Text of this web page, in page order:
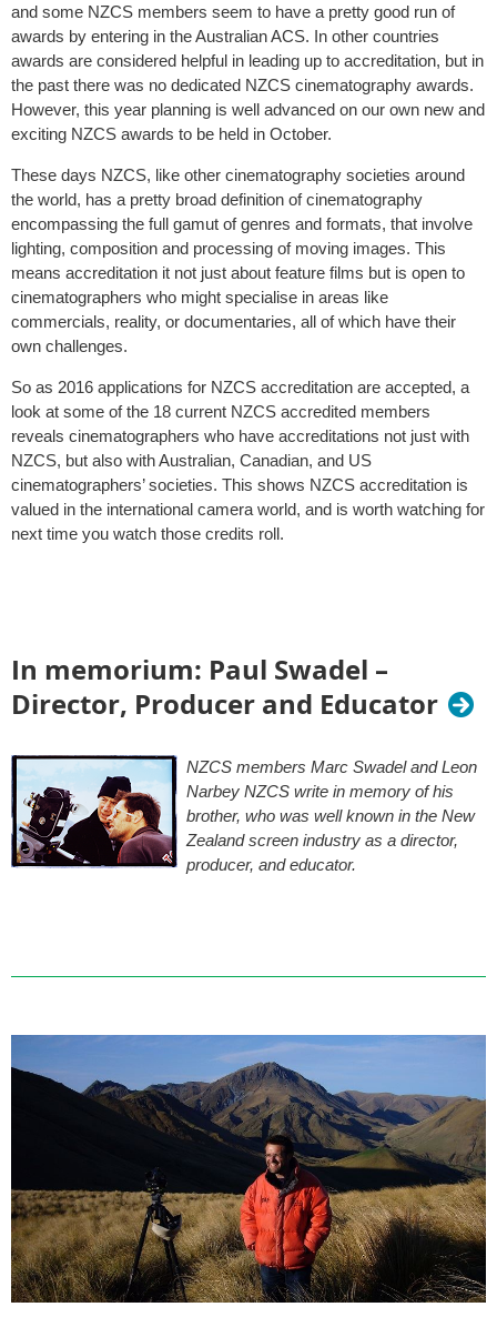
and some NZCS members seem to have a pretty good run of
awards by entering in the Australian ACS. In other countries
awards are considered helpful in leading up to accreditation, but in
the past there was no dedicated NZCS cinematography awards.
However, this year planning is well advanced on our own new and
exciting NZCS awards to be held in October.
These days NZCS, like other cinematography societies around
the world, has a pretty broad definition of cinematography
encompassing the full gamut of genres and formats, that involve
lighting, composition and processing of moving images. This
means accreditation it not just about feature films but is open to
cinematographers who might specialise in areas like
commercials, reality, or documentaries, all of which have their
own challenges.
So as 2016 applications for NZCS accreditation are accepted, a
look at some of the 18 current NZCS accredited members
reveals cinematographers who have accreditations not just with
NZCS, but also with Australian, Canadian, and US
cinematographers’ societies. This shows NZCS accreditation is
valued in the international camera world, and is worth watching for
next time you watch those credits roll.
In memorium: Paul Swadel –
Director, Producer and Educator
NZCS members Marc Swadel and Leon
Narbey NZCS write in memory of his
brother, who was well known in the New
Zealand screen industry as a director,
producer, and educator.